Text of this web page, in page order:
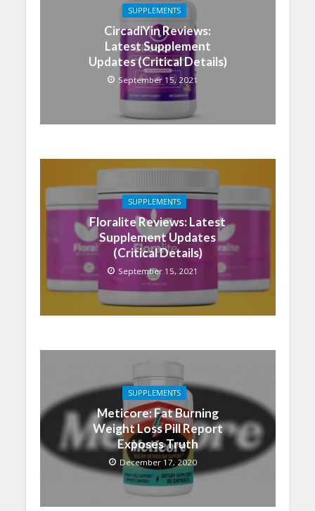
SUPPLEMENTS
CircadiYin Reviews:
Latest Supplement
Updates (Critical Details)
September 15, 2021
SUPPLEMENTS
Floralite Reviews: Latest
Supplement Updates
(Critical Details)
September 15, 2021
SUPPLEMENTS
Meticore: Fat Burning
Weight Loss Pill Report
Exposes Truth
December 17, 2020